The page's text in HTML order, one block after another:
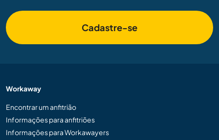
Cadastre-se
Workaway
Encontrar um anfitrião
Informações para anfitriões
Informações para Workawayers